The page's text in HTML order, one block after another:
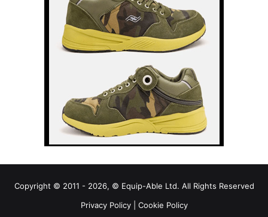
Copyright © 2011 - 2026, © Equip-Able Ltd. All Rights Reserved
Privacy Policy| Cookie Policy